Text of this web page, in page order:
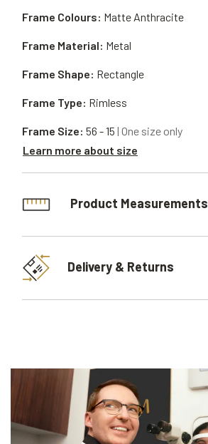
Frame Material: Metal
Frame Shape: Rectangle
Frame Type: Rimless
Frame Size: 56 - 15 | One size only
Learn more about size
Frame Colours: Matte Anthracite
Product Measurements
Delivery & Returns